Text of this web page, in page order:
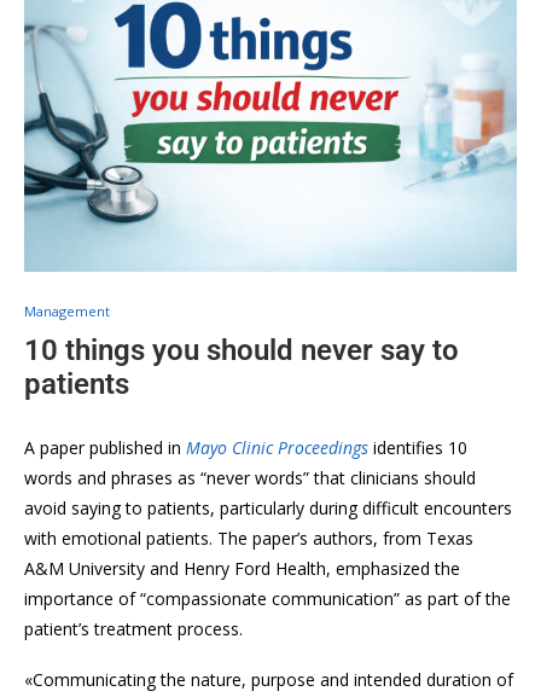
Management
10 things you should never say to
patients
A paper published in Mayo Clinic Proceedings identifies 10
words and phrases as “never words” that clinicians should
avoid saying to patients, particularly during difficult encounters
with emotional patients. The paper’s authors, from Texas
A&M University and Henry Ford Health, emphasized the
importance of “compassionate communication” as part of the
patient’s treatment process.
«Communicating the nature, purpose and intended duration of